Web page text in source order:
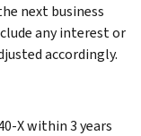
next business
any interest or
accordingly.
X within 3 years